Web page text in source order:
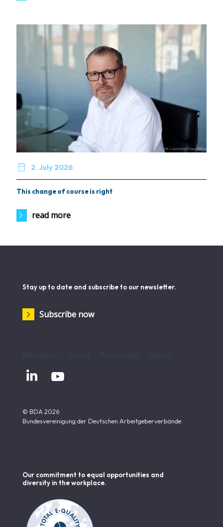
 2. July 2026
This change of course is right
read more
Stay up to date and subscribe to our newsletter.
Subscribe now
 
© BDA 2026
Bundesvereinigung der Deutschen Arbeitgeberverbände
Our commitment to equal opportunities and
diversity in the workplace.